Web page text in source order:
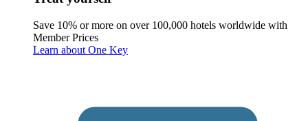
Save 10% or more on over 100,000 hotels worldwide with
Member Prices
Learn about One Key